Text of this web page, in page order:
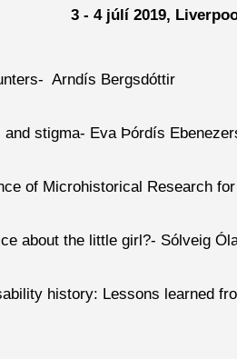
3 - 4 júlí2019,
Arndís Bergsdóttir
stigma- Eva Þórdís
of Microhistorical Research for
about the little girl?- Sólveig
history: Lessons learned